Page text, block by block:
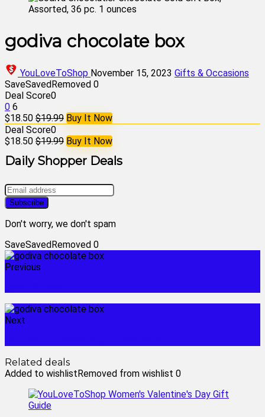
godiva chocolate box
YouLoveToShop November 15, 2023 Gifts & Occasions
SaveSavedRemoved 0
Deal Score0
0 6
$18.50 $19.99 Buy It Now
Deal Score0
$18.50 $19.99 Buy It Now
Daily Shopper Deals
Don't worry, we don't spam
SaveSavedRemoved 0
Previous
Next
Related deals
Added to wishlistRemoved from wishlist 0